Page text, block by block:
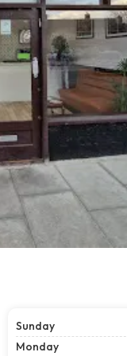
Sunday
Monday